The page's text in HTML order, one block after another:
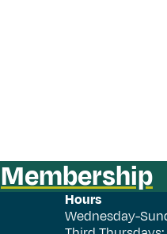
Membership
Hours
Wednesday-